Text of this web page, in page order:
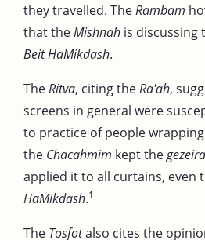
they travelled. TheRambam
that theMishnah is discussing
Beit HaMikdash.
TheRitva, citing theRa'ah,
screens in general were
to practice of people
the Chacahmim kept thegezeira
applied it to all curtains, even
HaMikdash.1
The Tosfotalso cites the